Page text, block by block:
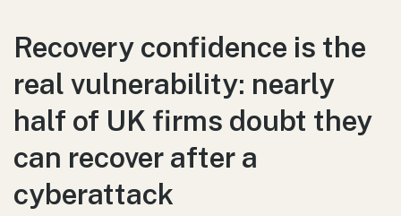
Recovery confidence is the
real vulnerability: nearly
half of UK firms doubt they
can recover after a
cyberattack